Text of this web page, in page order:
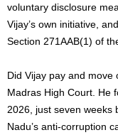
voluntary disclosure
Vijay’s own initiative,
Section 271AAB(1) of
Did Vijay pay and move
Madras High Court. He
2026, just seven weeks
Nadu’s anti-corruption